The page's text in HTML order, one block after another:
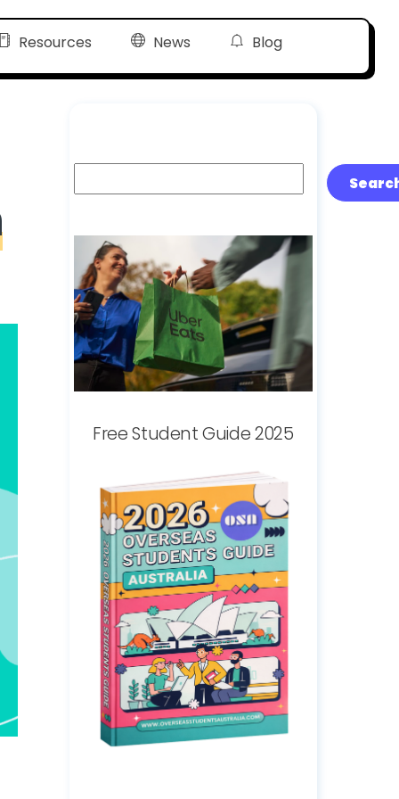
Resources News Blog
Free Student Guide 2025